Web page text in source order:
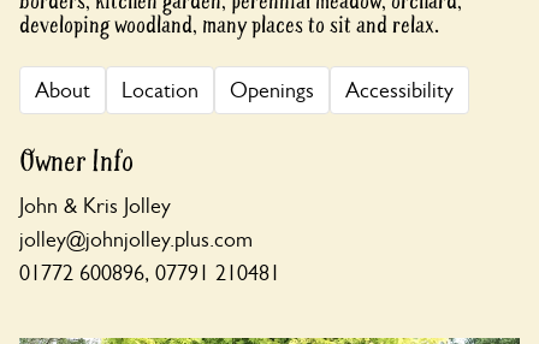
developing woodland, many places to sit and relax.
About Location Openings Accessibility
Owner Info
John & Kris Jolley
jolley@johnjolley.plus.com
01772 600896, 07791 210481